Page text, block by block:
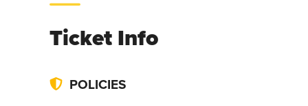
Ticket Info
POLICIES